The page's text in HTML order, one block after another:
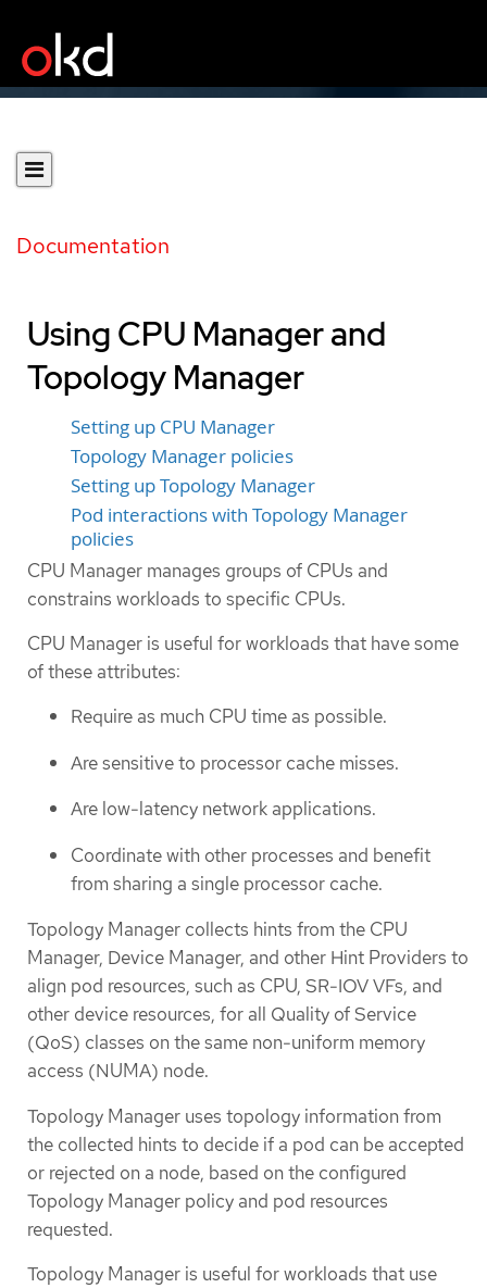
Documentation
Using CPU Manager and
Topology Manager
Setting up CPU Manager
Topology Manager policies
Setting up Topology Manager
Pod interactions with Topology Manager
policies
CPU Manager manages groups of CPUs and
constrains workloads to specific CPUs.
CPU Manager is useful for workloads that have some
of these attributes:
Require as much CPU time as possible.
Are sensitive to processor cache misses.
Are low-latency network applications.
Coordinate with other processes and benefit
from sharing a single processor cache.
Topology Manager collects hints from the CPU
Manager, Device Manager, and other Hint Providers to
align pod resources, such as CPU, SR-IOV VFs, and
other device resources, for all Quality of Service
(QoS) classes on the same non-uniform memory
access (NUMA) node.
Topology Manager uses topology information from
the collected hints to decide if a pod can be accepted
or rejected on a node, based on the configured
Topology Manager policy and pod resources
requested.
Topology Manager is useful for workloads that use